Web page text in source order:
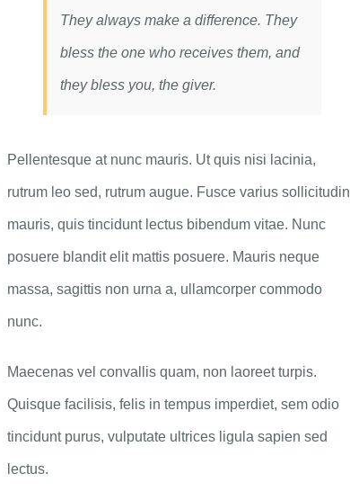
They always make a difference. They
bless the one who receives them, and
they bless you, the giver.
Pellentesque at nunc mauris. Ut quis nisi lacinia,
rutrum leo sed, rutrum augue. Fusce varius sollicitudin
mauris, quis tincidunt lectus bibendum vitae. Nunc
posuere blandit elit mattis posuere. Mauris neque
massa, sagittis non urna a, ullamcorper commodo
nunc.
Maecenas vel convallis quam, non laoreet turpis.
Quisque facilisis, felis in tempus imperdiet, sem odio
tincidunt purus, vulputate ultrices ligula sapien sed
lectus.